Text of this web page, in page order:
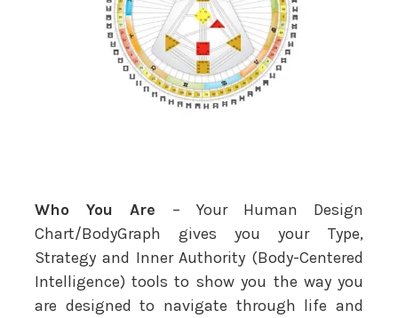
Who You Are – Your Human Design
Chart/BodyGraph gives you your Type,
Strategy and Inner Authority (Body-Centered
Intelligence) tools to show you the way you
are designed to navigate through life and